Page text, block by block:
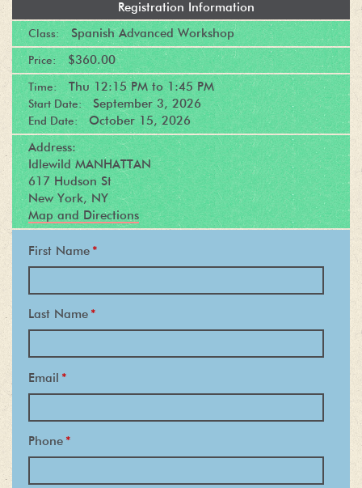
Registration Information
Class: Spanish Advanced Workshop
Price: $360.00
Time: Thu12:15 PM to1:45 PM
Start Date: September 3, 2026
End Date: October 15, 2026
Address:
Idlewild MANHATTAN
617 Hudson St
New York, NY
Map and Directions
First Name *
Last Name *
Email *
Phone *